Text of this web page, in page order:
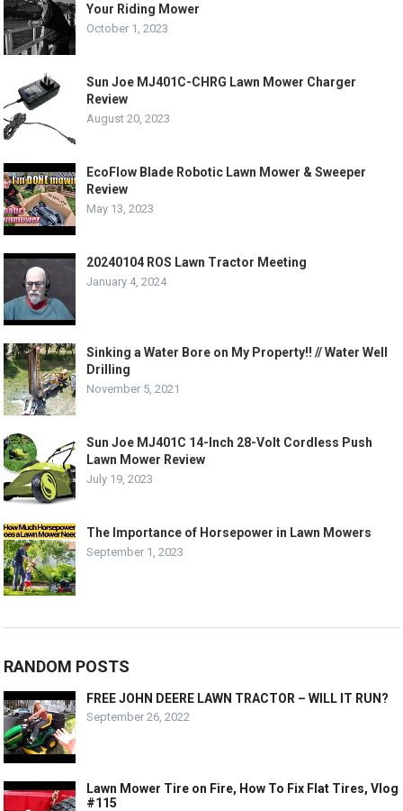
Your Riding Mower
October 1, 2023
Sun Joe MJ401C-CHRG Lawn Mower Charger
Review
August 20, 2023
EcoFlow Blade Robotic Lawn Mower & Sweeper
Review
May 13, 2023
20240104 ROS Lawn Tractor Meeting
January 4, 2024
Sinking a Water Bore on My Property!! // Water Well
Drilling
November 5, 2021
Sun Joe MJ401C 14-Inch 28-Volt Cordless Push
Lawn Mower Review
July 19, 2023
The Importance of Horsepower in Lawn Mowers
September 1, 2023
RANDOM POSTS
FREE JOHN DEERE LAWN TRACTOR – WILL IT RUN?
September 26, 2022
Lawn Mower Tire on Fire, How To Fix Flat Tires, Vlog
#115